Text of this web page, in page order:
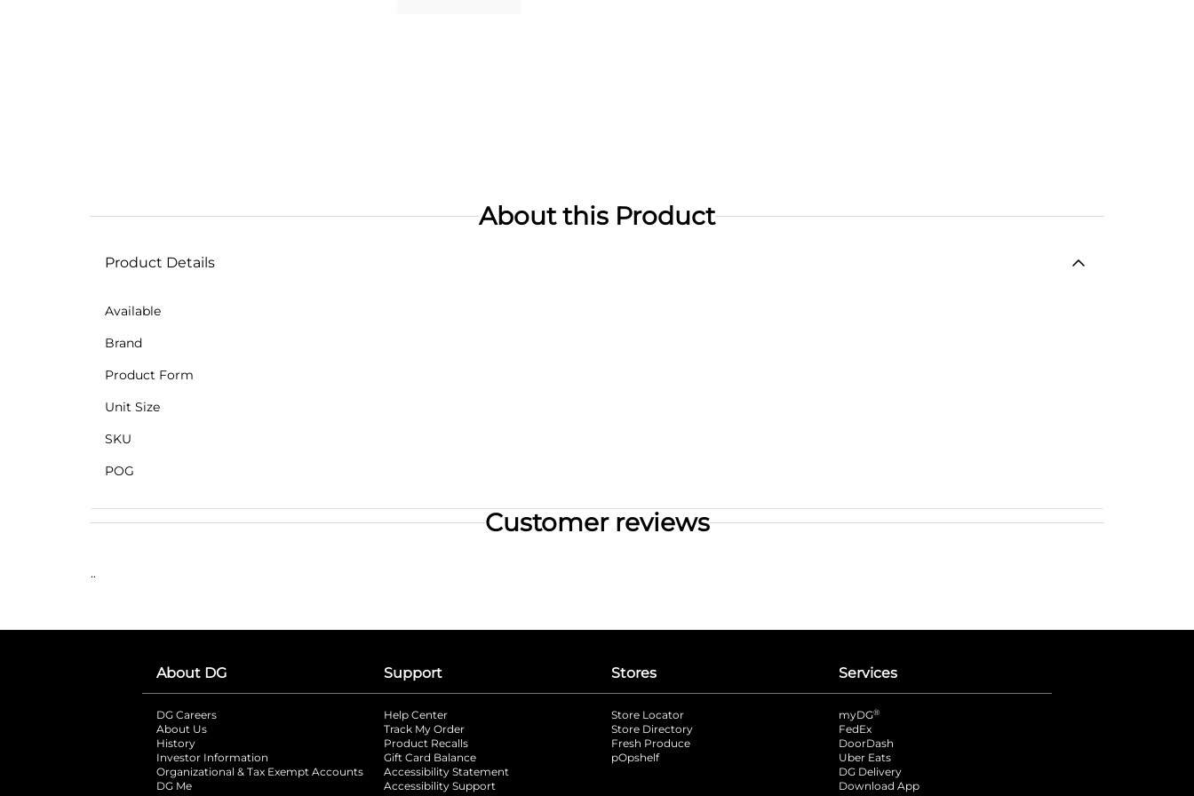
About this Product
Product Details
Available
Brand
Product Form
Unit Size
SKU
POG
Customer reviews
..
About DG
DG Careers
About Us
History
Investor Information
opens in a new tab
Organizational & Tax Exempt Accounts opens in a new tab
DG Me
Support
Help Center
Track My Order
Product Recalls
Gift Card Balance
Accessibility Statement
Accessibility Support
Stores
Store Locator
Store Directory
Fresh Produce
pOpshelfopens in a new tab
Services
myDG®
FedEx
DoorDash
Uber Eats
DG Delivery
Download App